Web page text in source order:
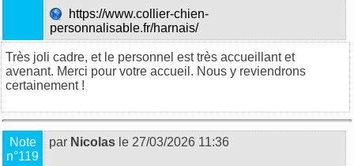
https://www.collier-chien-
personnalisable.fr/harnais/
Très joli cadre, et le personnel est très accueillant et
avenant. Merci pour votre accueil. Nous y reviendrons
certainement !
Note
n°119
par Nicolas le 27/03/2026 11:36